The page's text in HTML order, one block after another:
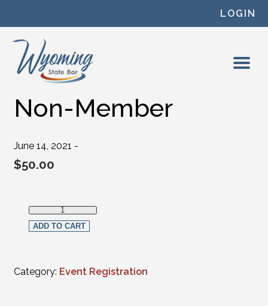
LOGIN
Non-Member
June 14, 2021 -
$50.00
Non-Member quantity
ADD TO CART
Category: Event Registration